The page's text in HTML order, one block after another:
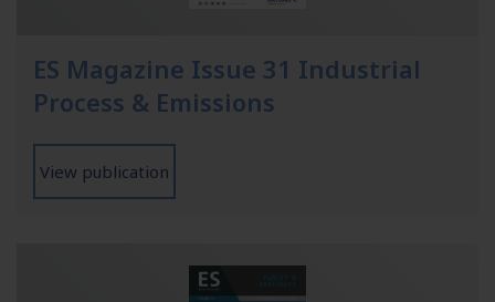
ES Magazine Issue 31 Industrial
Process & Emissions
View publication